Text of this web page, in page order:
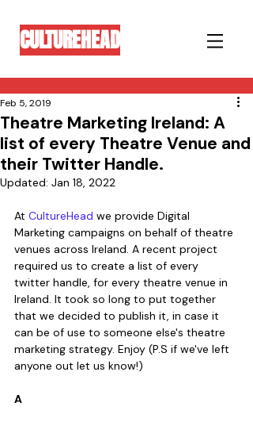
CULTUREHEAD
Theatre Marketing Ireland: A
list of every Theatre Venue and
their Twitter Handle.
Feb 5, 2019
Updated: Jan 18, 2022
At CultureHead we provide Digital
Marketing campaigns on behalf of theatre
venues across Ireland. A recent project
required us to create a list of every
twitter handle, for every theatre venue in
Ireland. It took so long to put together
that we decided to publish it, in case it
can be of use to someone else's theatre
marketing strategy. Enjoy (P.S if we've left
anyone out let us know!)
A